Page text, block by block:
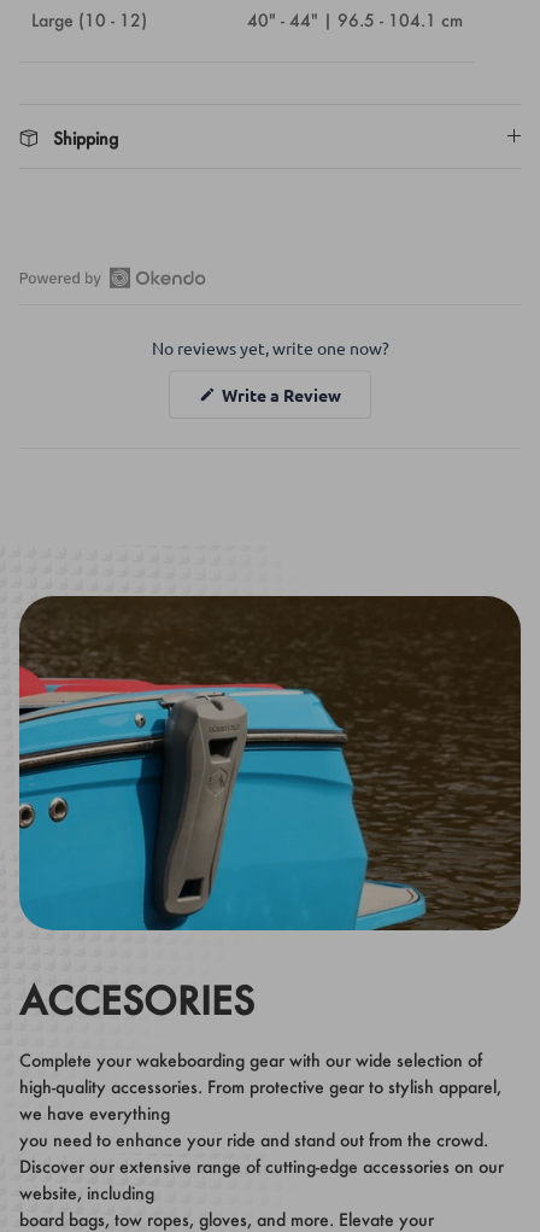
Large (10 - 12) 40" - 44" | 96.5 - 104.1 cm
Shipping
No reviews yet, write one now?
Write a Review(Opens
ACCESORIES
Complete your wakeboarding gear with our wide selection of
high-quality accessories. From protective gear to stylish apparel,
we have everything
you need to enhance your ride and stand out from the crowd.
Discover our extensive range of cutting-edge accessories on our
website, including
board bags, tow ropes, gloves, and more. Elevate your